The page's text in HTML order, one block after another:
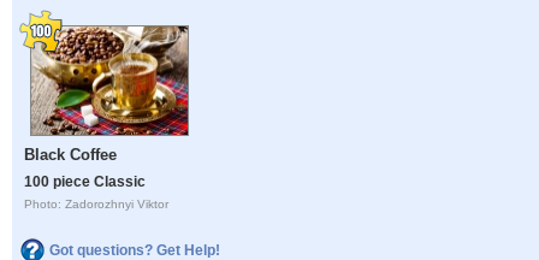
Black Coffee
100 piece Classic
Photo: Zadorozhnyi Viktor
Got questions? Get Help!